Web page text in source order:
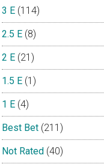
3 E (114)
2.5 E (8)
2 E (21)
1.5 E (1)
1 E (4)
Best Bet (211)
Not Rated (40)